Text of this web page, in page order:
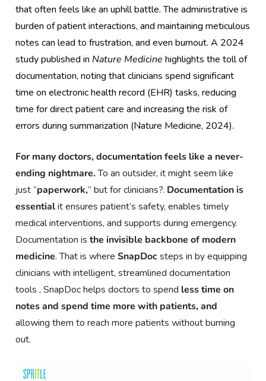
that often feels like an uphill battle. The administrative is
burden of patient interactions, and maintaining meticulous
notes can lead to frustration, and even burnout. A 2024
study published in Nature Medicine highlights the toll of
documentation, noting that clinicians spend significant
time on electronic health record (EHR) tasks, reducing
time for direct patient care and increasing the risk of
errors during summarization (Nature Medicine, 2024).
For many doctors, documentation feels like a never-
ending nightmare.To an outsider, it might seem like
just “paperwork,” but for clinicians?. Documentation is
essentialit ensures patient’s safety, enables timely
medical interventions, and supports during emergency.
Documentation isthe invisible backbone of modern
medicine. That is whereSnapDocsteps in by equipping
clinicians with intelligent, streamlined documentation
tools , SnapDoc helps doctors to spend less time on
notes and spend time more with patients, and
allowing them to reach more patients without burning
out.